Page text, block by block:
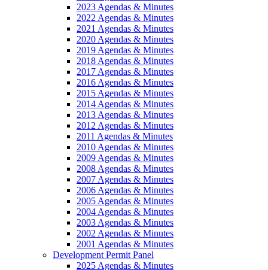
2023 Agendas & Minutes
2022 Agendas & Minutes
2021 Agendas & Minutes
2020 Agendas & Minutes
2019 Agendas & Minutes
2018 Agendas & Minutes
2017 Agendas & Minutes
2016 Agendas & Minutes
2015 Agendas & Minutes
2014 Agendas & Minutes
2013 Agendas & Minutes
2012 Agendas & Minutes
2011 Agendas & Minutes
2010 Agendas & Minutes
2009 Agendas & Minutes
2008 Agendas & Minutes
2007 Agendas & Minutes
2006 Agendas & Minutes
2005 Agendas & Minutes
2004 Agendas & Minutes
2003 Agendas & Minutes
2002 Agendas & Minutes
2001 Agendas & Minutes
Development Permit Panel
2025 Agendas & Minutes